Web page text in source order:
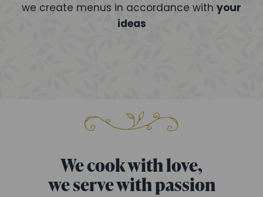
we create menus in accordance with your
ideas
We cook with love,
we serve with passion